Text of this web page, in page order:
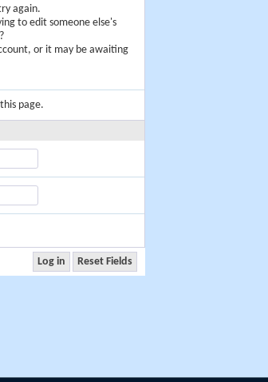
again.
to edit someone else's
or it may be awaiting
page.